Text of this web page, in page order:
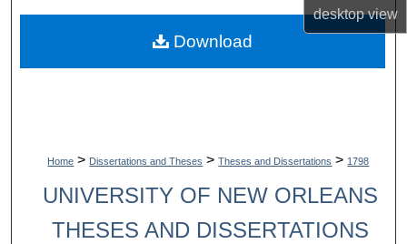
desktopview
Digital Commons Network™
Home > Dissertations and Theses > Theses and Dissertations > 1798
UNIVERSITY OF NEW ORLEANS
THESES AND DISSERTATIONS
Download